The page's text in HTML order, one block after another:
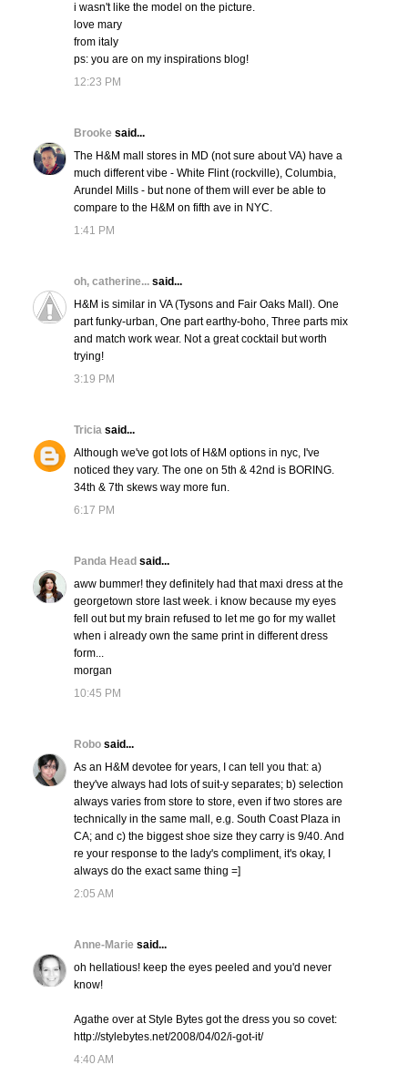
i wasn't like the model on the picture.
love mary
from italy
ps: you are on my inspirations blog!
12:23 PM
Brooke said...
The H&M mall stores in MD (not sure about VA) have a
much different vibe - White Flint (rockville), Columbia,
Arundel Mills - but none of them will ever be able to
compare to the H&M on fifth ave in NYC.
1:41 PM
oh, catherine... said...
H&M is similar in VA (Tysons and Fair Oaks Mall). One
part funky-urban, One part earthy-boho, Three parts mix
and match work wear. Not a great cocktail but worth
trying!
3:19 PM
Tricia said...
Although we've got lots of H&M options in nyc, I've
noticed they vary. The one on 5th & 42nd is BORING.
34th & 7th skews way more fun.
6:17 PM
Panda Head said...
aww bummer! they definitely had that maxi dress at the
georgetown store last week. i know because my eyes
fell out but my brain refused to let me go for my wallet
when i already own the same print in different dress
form...
morgan
10:45 PM
Robo said...
As an H&M devotee for years, I can tell you that: a)
they've always had lots of suit-y separates; b) selection
always varies from store to store, even if two stores are
technically in the same mall, e.g. South Coast Plaza in
CA; and c) the biggest shoe size they carry is 9/40. And
re your response to the lady's compliment, it's okay, I
always do the exact same thing =]
2:05 AM
Anne-Marie said...
oh hellatious! keep the eyes peeled and you'd never
know!
Agathe over at Style Bytes got the dress you so covet:
http://stylebytes.net/2008/04/02/i-got-it/
4:40 AM